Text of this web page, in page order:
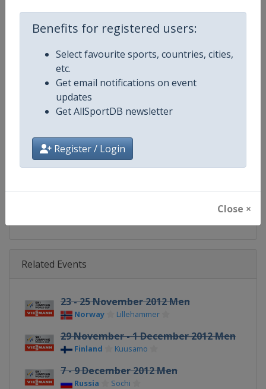
Benefits for registered users:
Select favourite sports, countries, cities,
etc.
Get email notifications on event
updates
Get AllSportDB newsletter
Register / Login
Close ×
Age Group Senior
Gender Mixed
Continent World
Website https://www.fis-ski.com/ski-
Calendar https://www.fis-ski.com/DB/
SkiJumping @FISSkiJumping
Related Events
23 - 25 November 2012 Men
Norway Lillehammer
29 November - 1 December 2012 Men
Finland Kuusamo
7 - 9 December 2012 Men
Russia Sochi